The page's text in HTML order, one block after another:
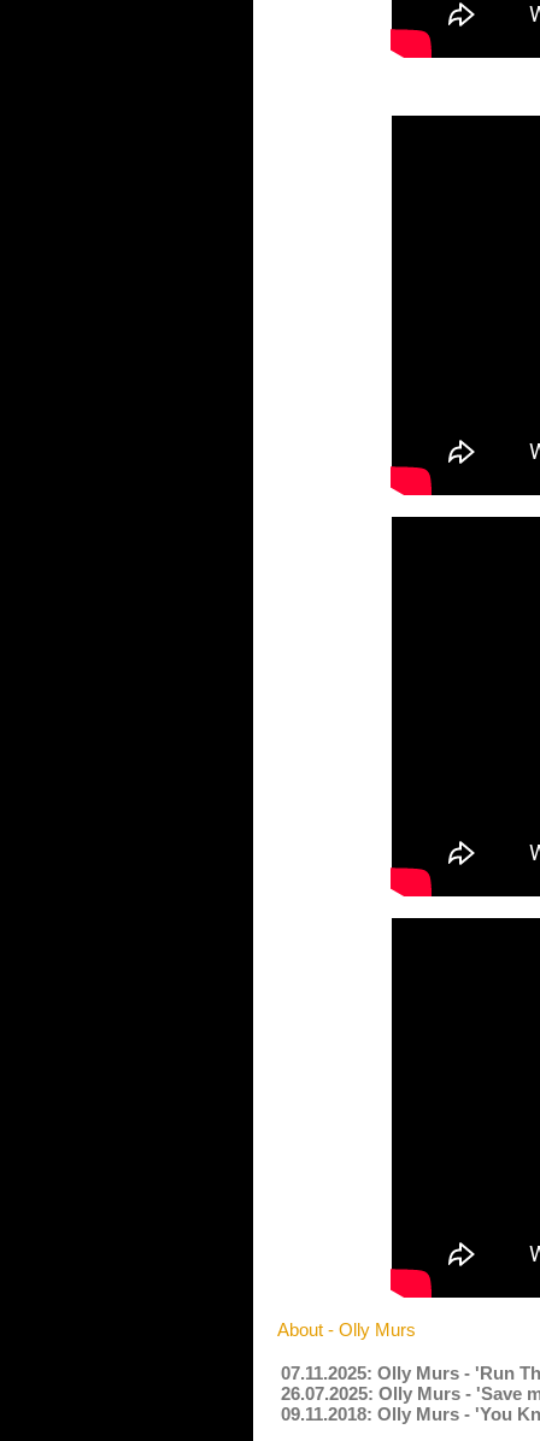
About - Olly Murs
07.11.2025: Olly Murs - 'Run
26.07.2025: Olly Murs - 'Save
09.11.2018: Olly Murs - 'You